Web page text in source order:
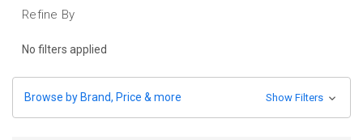
Refine By
No filters applied
Browse by Brand, Price & more Show Filters